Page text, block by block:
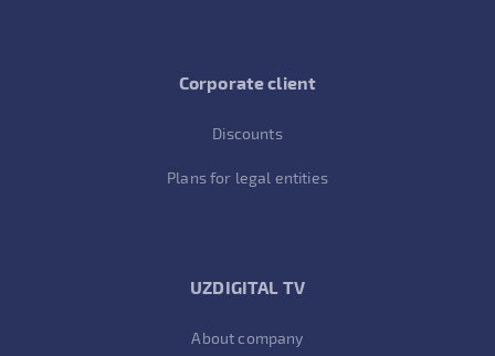
Corporate client
Discounts
Plans for legal entities
UZDIGITAL TV
About company